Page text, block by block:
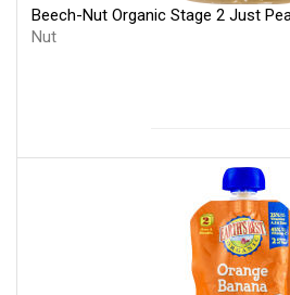
Beech-Nut Organic Stage 2 Just
Nut